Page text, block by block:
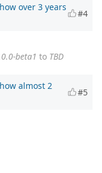
over 3 years
#4
beta1 to TBD
almost 2
#5